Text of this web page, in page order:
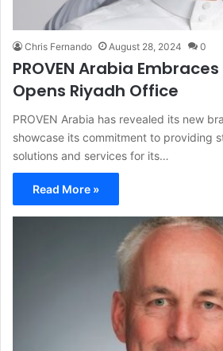
Chris Fernando August 28, 2024 0
PROVEN Arabia
Opens Riyadh Office
PROVEN Arabia has revealed its new
showcase its commitment to providing
solutions and services for its…
Read More »